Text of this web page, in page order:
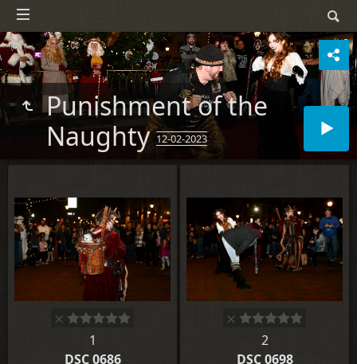
Punishment of the
Naughty12-02-2023
1
DSC 0686
2
DSC 0698